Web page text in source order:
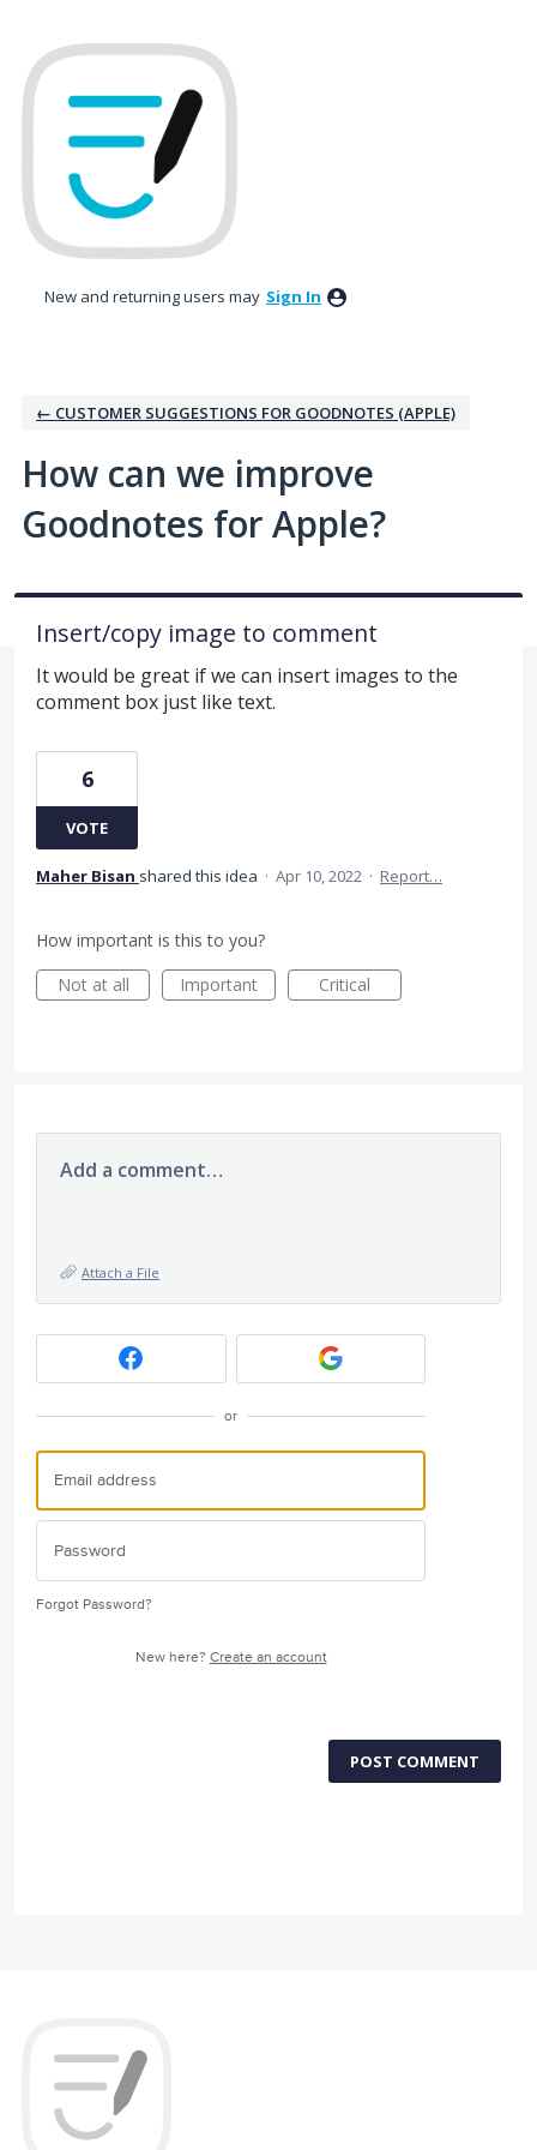
to
content
New and returning users may Sign In
← CUSTOMER SUGGESTIONS FOR GOODNOTES (APPLE)
How can we improve
Goodnotes for Apple?
Insert/copy image to comment
It would be great if we can insert images to the
comment box just like text.
6
VOTE
Maher Bisan shared this idea · Apr 10, 2022 · Report…
How important is this to you?
Not at all
Important Critical
Add a comment…
Attach a File
or
Forgot Password?
New here? Create an account
POST COMMENT